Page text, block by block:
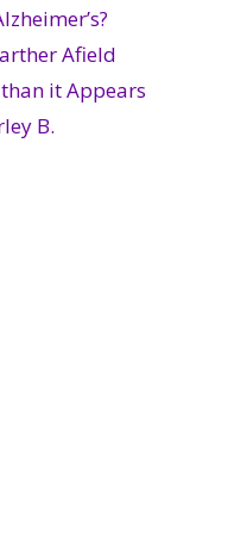
Afield
it Appears
B.